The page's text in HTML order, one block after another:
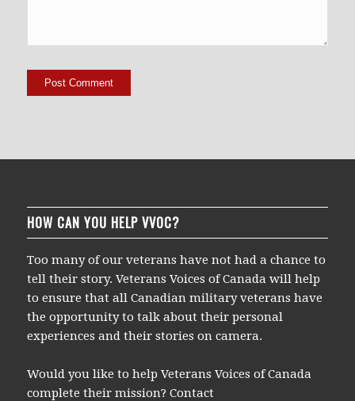
HOW CAN YOU HELP VVOC?
Too many of our veterans have not had a chance to
tell their story. Veterans Voices of Canada will help
to ensure that all Canadian military veterans have
the opportunity to talk about their personal
experiences and their stories on camera.
Would you like to help Veterans Voices of Canada
complete their mission? Contact